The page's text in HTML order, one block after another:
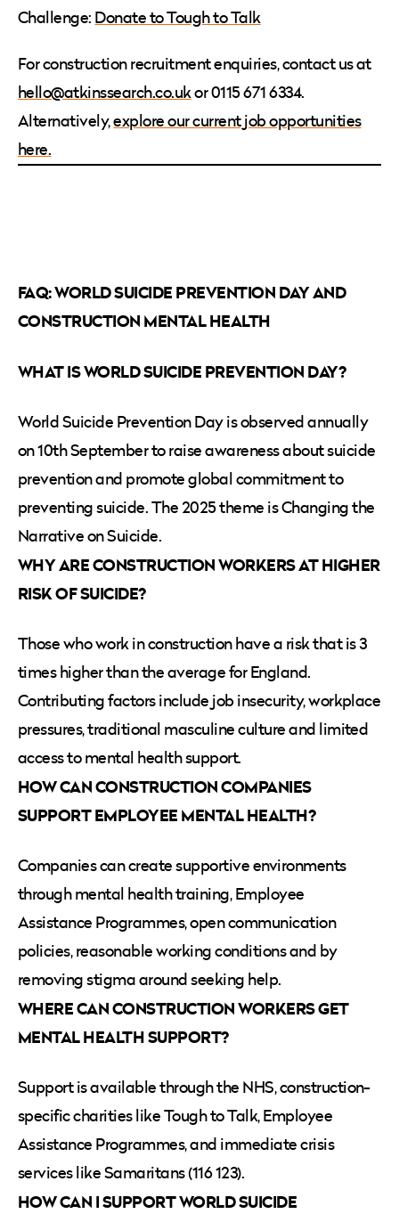
Challenge: Donate to Tough to Talk
For construction recruitment enquiries, contact us at
hello@atkinssearch.co.ukor 0115 671 6334.
Alternatively,explore our current job opportunities
here.
FAQ: WORLD SUICIDE PREVENTION DAY AND
CONSTRUCTION MENTAL HEALTH
WHAT IS WORLD SUICIDE PREVENTION DAY?
World Suicide Prevention Day is observed annually
on 10th September to raise awareness about suicide
prevention and promote global commitment to
preventing suicide. The 2025 theme is Changing the
Narrative on Suicide.
WHY ARE CONSTRUCTION WORKERS AT HIGHER
RISK OF SUICIDE?
Those who work in construction have a risk that is 3
times higher than the average for England.
Contributing factors include job insecurity, workplace
pressures, traditional masculine culture and limited
access to mental health support.
HOW CAN CONSTRUCTION COMPANIES
SUPPORT EMPLOYEE MENTAL HEALTH?
Companies can create supportive environments
through mental health training, Employee
Assistance Programmes, open communication
policies, reasonable working conditions and by
removing stigma around seeking help.
WHERE CAN CONSTRUCTION WORKERS GET
MENTAL HEALTH SUPPORT?
Support is available through the NHS, construction-
specific charities like Tough to Talk, Employee
Assistance Programmes, and immediate crisis
services like Samaritans (116 123).
HOW CAN I SUPPORT WORLD SUICIDE